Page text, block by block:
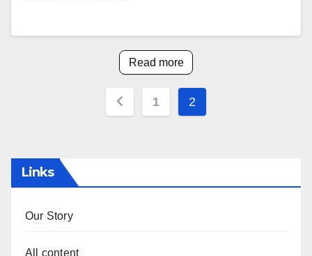
Read more
Posts
1 2
Links
Our Story
All content